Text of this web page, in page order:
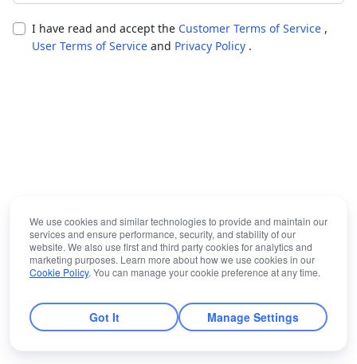
I have read and accept the Customer Terms of Service ,
User Terms of Service and Privacy Policy .
We use cookies and similar technologies to provide and maintain our
services and ensure performance, security, and stability of our
website. We also use first and third party cookies for analytics and
marketing purposes. Learn more about how we use cookies in our
Cookie Policy. You can manage your cookie preference at any time.
Got It Manage Settings